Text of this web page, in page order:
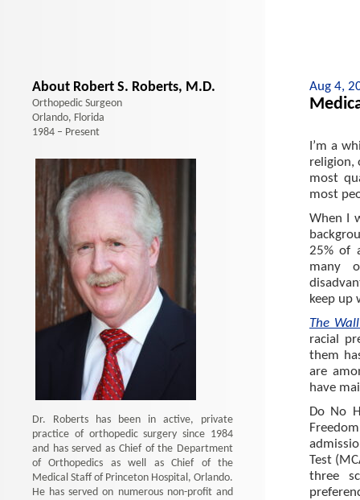
Aug 4,
I’m a
religion,
most
most
When I
25% of
many
keep up
The
racial
them
are
have
Do No
Test
three
About Robert S. Roberts, M.D.
Orthopedic Surgeon
Orlando, Florida
1984 – Present
Dr. Roberts has been in active, private
practice of orthopedic surgery since 1984
and has served as Chief of the Department
of Orthopedics as well as Chief of the
Medical Staff of Princeton Hospital, Orlando.
He has served on numerous non-profit and